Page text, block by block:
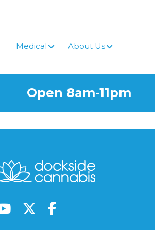
Medical About Us
Open 8am-11pm